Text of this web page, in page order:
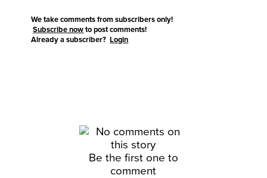
We take comments from subscribers only!
Subscribe now to post comments!
Already a subscriber?Login
Be the first one to
comment